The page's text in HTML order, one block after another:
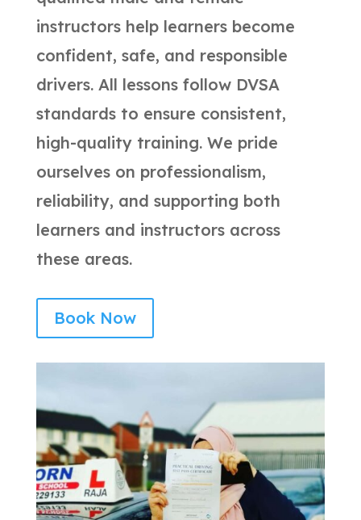
instructors help learners become
confident, safe, and responsible
drivers. All lessons follow DVSA
standards to ensure consistent,
high-quality training. We pride
ourselves on professionalism,
reliability, and supporting both
learners and instructors across
these areas.
Book Now